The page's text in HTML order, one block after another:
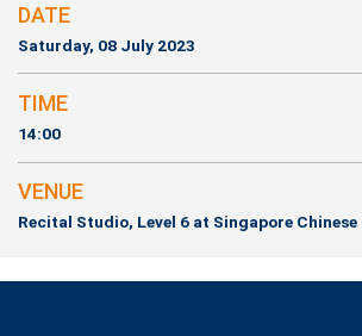
DATE
Saturday, 08 July 2023
TIME
14:00
VENUE
Recital Studio, Level 6 at Singapore